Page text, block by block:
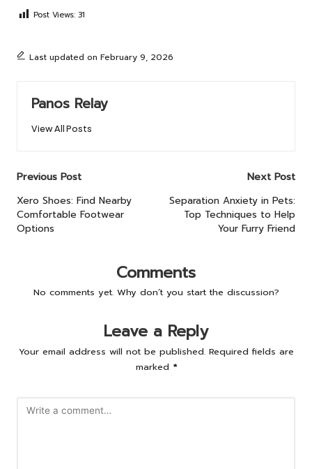
Post Views: 31
Last updated on February 9, 2026
Panos Relay
View All Posts
Post
navigation
Previous Post
Xero Shoes: Find Nearby
Comfortable Footwear
Options
Next Post
Separation Anxiety in Pets:
Top Techniques to Help
Your Furry Friend
Comments
No comments yet. Why don’t you start the discussion?
Leave a Reply
Your email address will not be published. Required fields are
marked *